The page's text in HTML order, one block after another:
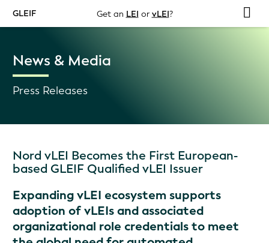
GLEIF Get an LEI or vLEI?
News & Media
Press Releases
Nord vLEI Becomes the First European-
based GLEIF Qualified vLEI Issuer
Expanding vLEI ecosystem supports
adoption of vLEIs and associated
organizational role credentials to meet